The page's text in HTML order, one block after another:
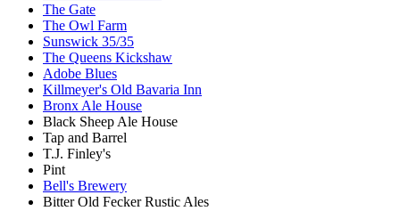
The Gate
The Owl Farm
Sunswick 35/35
The Queens Kickshaw
Adobe Blues
Killmeyer's Old Bavaria Inn
Bronx Ale House
Black Sheep Ale House
Tap and Barrel
T.J. Finley's
Pint
Bell's Brewery
Bitter Old Fecker Rustic Ales